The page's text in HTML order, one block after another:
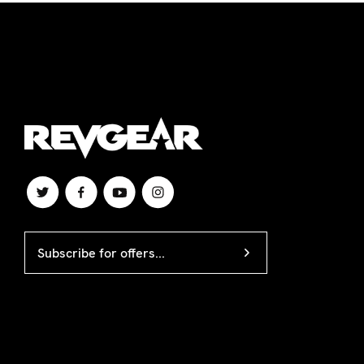
APO/FPO/DPO, or internationally. A
ADDRESS